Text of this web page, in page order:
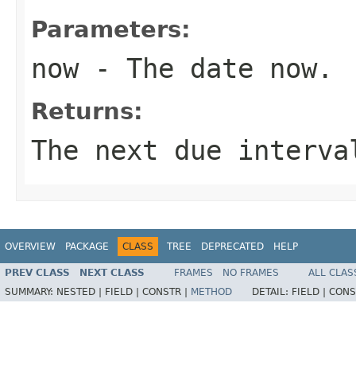
Parameters:
now- The date now.
Returns:
The next due
OVERVIEW PACKAGE CLASS TREE DEPRECATED HELP
PREV CLASS NEXT CLASS FRAMES NO FRAMES
ALL
SUMMARY: NESTED | FIELD | CONSTR | METHOD DETAIL: FIELD |